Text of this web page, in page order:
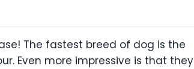
The fastest breed of dog is the
Even more impressive is that they